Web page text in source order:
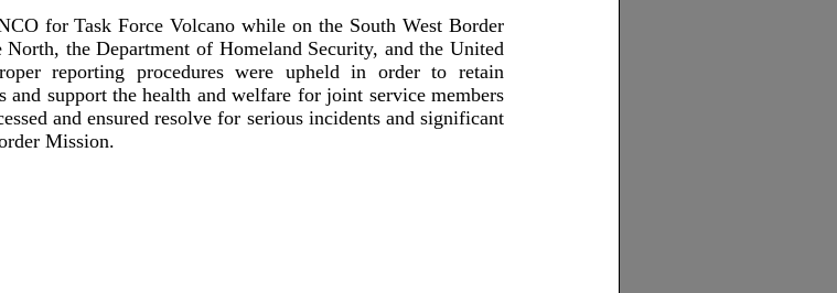
for Task Force Volcano while on the South West Border
the Department of Homeland Security, and the United
reporting procedures were upheld in order to retain
and support the health and welfare for joint service members
and ensured resolve for serious incidents and significant
Mission.